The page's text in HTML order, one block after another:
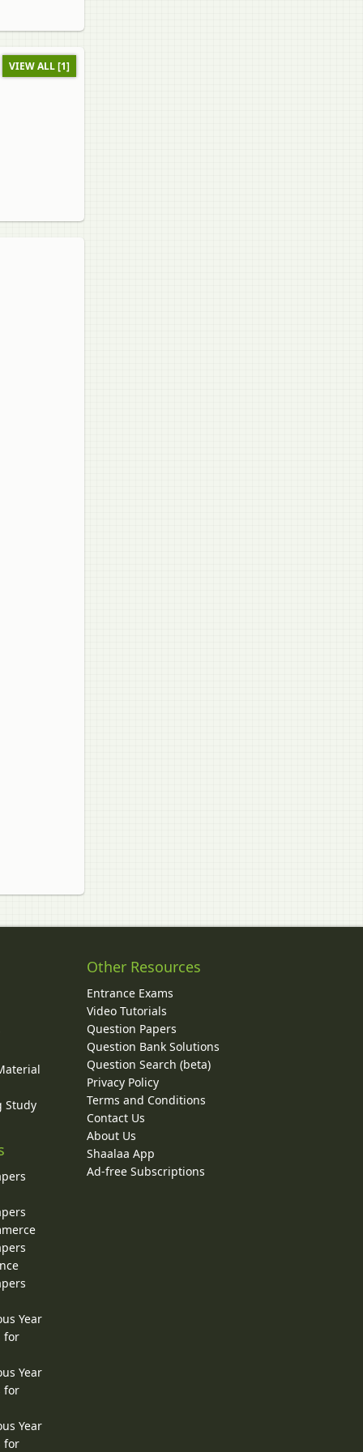
VIEW ALL [1]
Study
Year
for
Year
for
Year
for
Other Resources
Entrance Exams
Video Tutorials
Question Papers
Question Bank Solutions
Question Search (beta)
Privacy Policy
Terms and Conditions
Contact Us
About Us
Shaalaa App
Ad-free Subscriptions